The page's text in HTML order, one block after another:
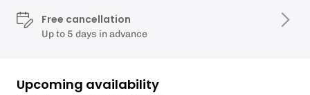
Free cancellation
Up to 5 days in advance
Upcoming availability